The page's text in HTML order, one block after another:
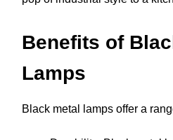
Benefits of
Lamps
Black metal lamps offer a